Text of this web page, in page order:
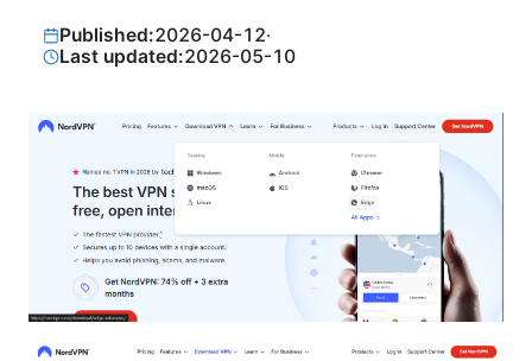
Published:2026-04-12·
Last updated:2026-05-10